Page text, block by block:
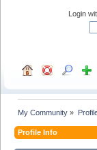
Login
My Community »
Profile Info